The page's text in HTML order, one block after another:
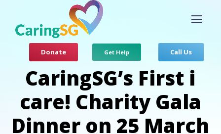
Donate Get Help Call Us
CaringSG’s First i
care! Charity Gala
Dinner on 25 March